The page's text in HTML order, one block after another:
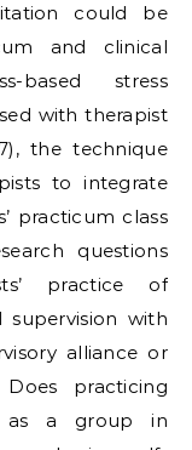
could be
and clinical
based stress
with therapist
the technique
to integrate
practicum class
questions
practice of
supervision with
alliance or
practicing
as a group in